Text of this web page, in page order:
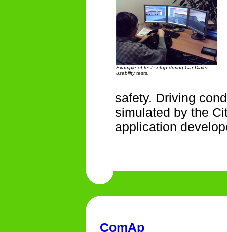
Example of test setup during Car Dialer
usability tests.
safety. Driving
simulated by the
application
ComAp